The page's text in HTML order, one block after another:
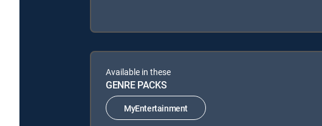
Available in these
GENRE PACKS
MyEntertainment